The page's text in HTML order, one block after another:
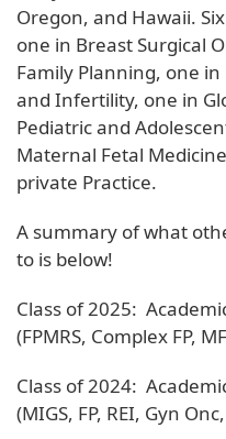
Oregon, and Hawaii.
one in Breast Surgical
Family Planning, one
and Infertility, one in
Pediatric and
Maternal Fetal
private Practice.
A summary of what
to is below!
Class of 2025:
(FPMRS, Complex FP,
Class of 2024:
(MIGS, FP, REI, Gyn